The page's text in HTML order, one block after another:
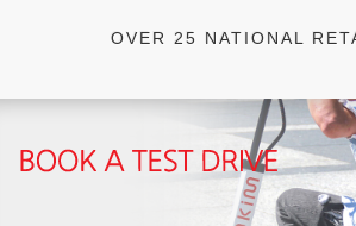
OVER 25 NATIONAL